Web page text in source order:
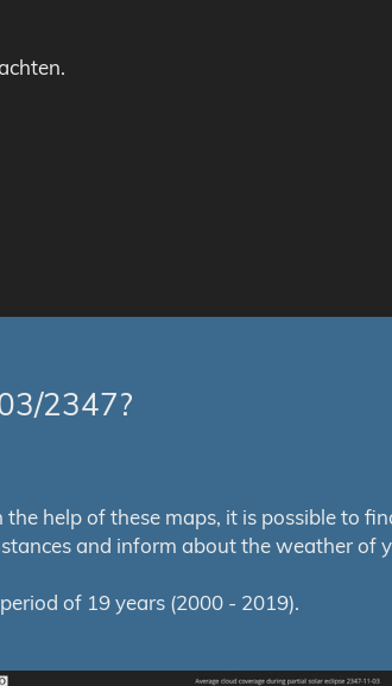
2347?
help of these maps, it is possible to
and inform about the weather of
of 19 years (2000 - 2019).